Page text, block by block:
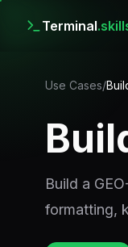
Terminal
Use Cases/
Build a
formatting,